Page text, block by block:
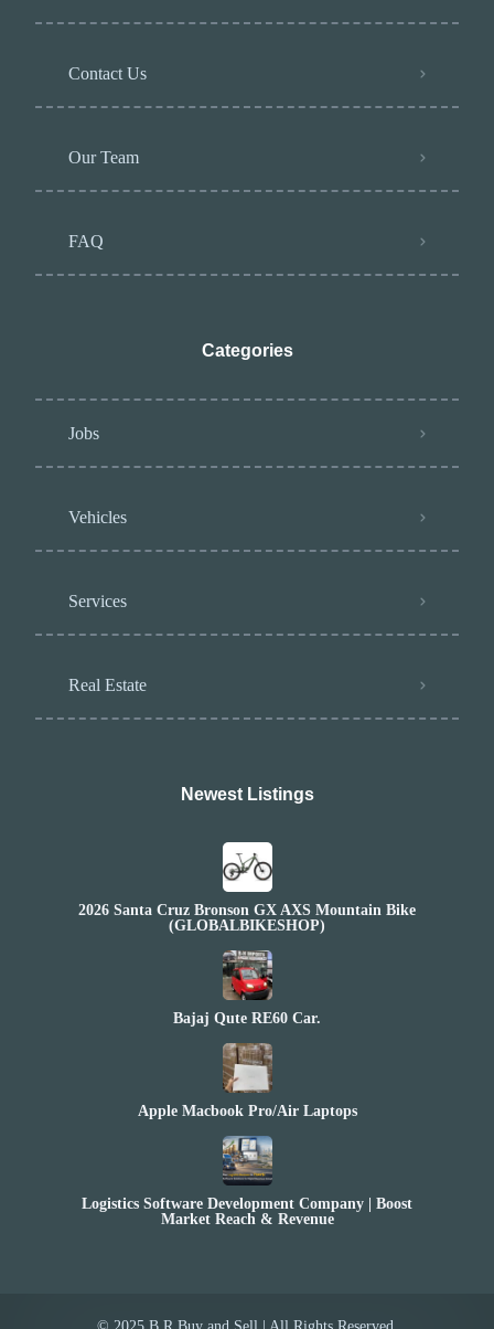
Contact Us
Our Team
FAQ
Categories
Jobs
Vehicles
Services
Real Estate
Newest Listings​
2026 Santa Cruz Bronson GX AXS Mountain Bike
(GLOBALBIKESHOP)
Bajaj Qute RE60 Car.
Apple Macbook Pro/Air Laptops
Logistics Software Development Company | Boost
Market Reach & Revenue